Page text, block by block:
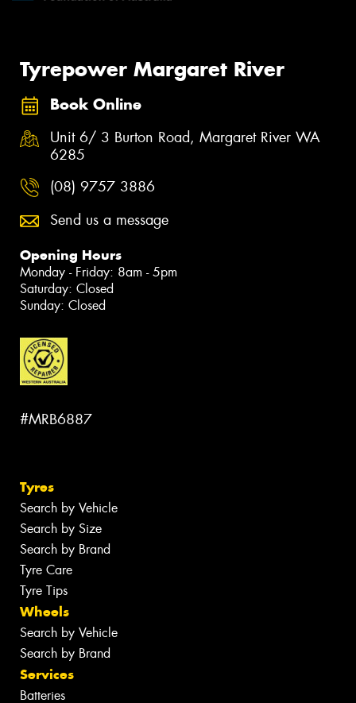
Tyrepower Margaret River
Book Online
Unit 6/ 3 Burton Road, Margaret River WA
6285
(08) 9757 3886
Send us a message
Opening Hours
Monday - Friday: 8am - 5pm
Saturday: Closed
Sunday: Closed
#MRB6887
Tyres
Search by Vehicle
Search by Size
Search by Brand
Tyre Care
Tyre Tips
Wheels
Search by Vehicle
Search by Brand
Services
Batteries